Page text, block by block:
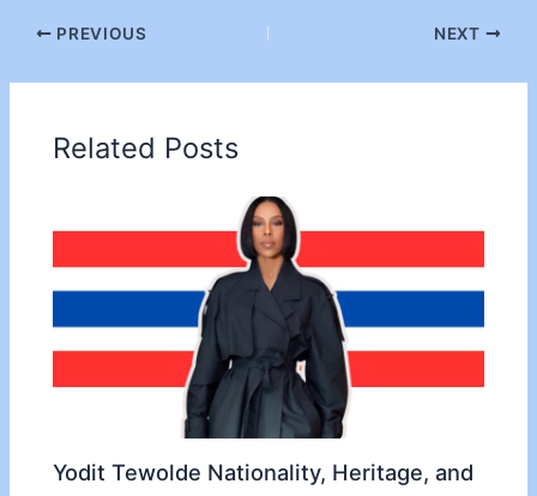
PREVIOUS NEXT
Related Posts
Yodit Tewolde Nationality, Heritage, and